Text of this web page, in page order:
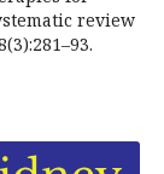
review